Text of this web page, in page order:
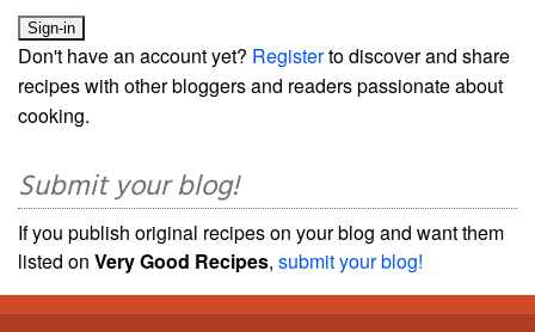
Don't have an account yet? Registerto discover and share
recipes with other bloggers and readers passionate about
cooking.
Submit your blog!
If you publish original recipes on your blog and want them
listed on Very Good Recipes, submit your blog!